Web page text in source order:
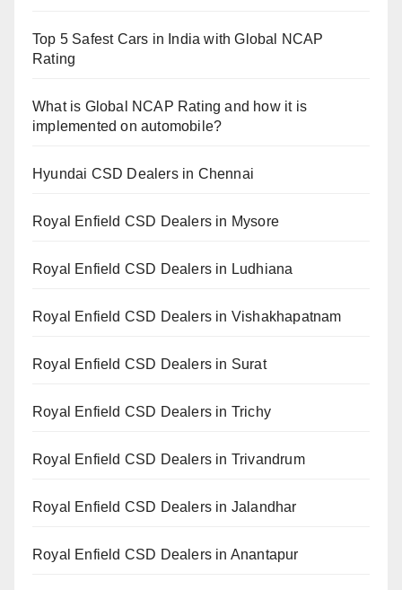
Top 5 Safest Cars in India with Global NCAP
Rating
What is Global NCAP Rating and how it is
implemented on automobile?
Hyundai CSD Dealers in Chennai
Royal Enfield CSD Dealers in Mysore
Royal Enfield CSD Dealers in Ludhiana
Royal Enfield CSD Dealers in Vishakhapatnam
Royal Enfield CSD Dealers in Surat
Royal Enfield CSD Dealers in Trichy
Royal Enfield CSD Dealers in Trivandrum
Royal Enfield CSD Dealers in Jalandhar
Royal Enfield CSD Dealers in Anantapur